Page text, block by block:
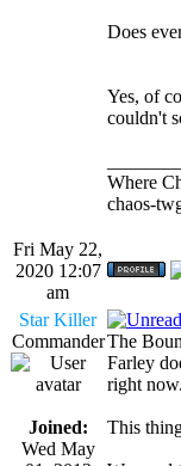
Does
Yes, of
couldn't
Where
chaos-
Fri May 22,
2020 12:07
am
Star Killer
Commander
Joined:
Wed May
The
Farley
right
This